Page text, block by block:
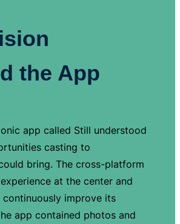
the App
app called Still understood
casting to
bring. The cross-platform
at the center and
continuously improve its
app contained photos and